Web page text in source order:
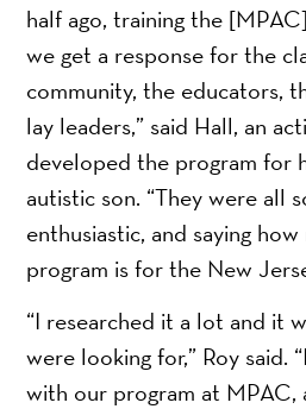
half ago, training the
we get a response for the
community, the educators,
lay leaders,” said Hall, an
developed the program for
autistic son. “They were all
enthusiastic, and saying
program is for the New
“I researched it a lot and it
were looking for,” Roy said.
with our program at MPAC,